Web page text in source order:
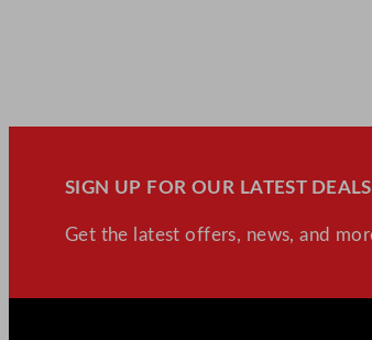
SIGN UP FOR OUR LATEST
Get the latest offers, news, and